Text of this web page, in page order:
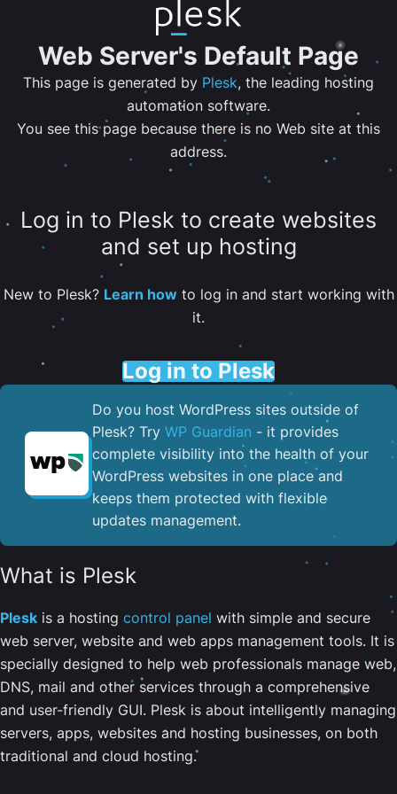
Web Server's Default Page
This page is generated by Plesk, the leading hosting
automation software.
You see this page because there is no Web site at this
address.
Log in to Plesk to create websites
and set up hosting
New to Plesk? Learn howto log in and start working with
it.
Log in to Plesk
Do you host WordPress sites outside of
Plesk? Try WP Guardian - it provides
complete visibility into the health of your
WordPress websites in one place and
keeps them protected with flexible
updates management.
What is Plesk
Plesk is a hosting control panel with simple and secure
web server, website and web apps management tools. It is
specially designed to help web professionals manage web,
DNS, mail and other services through a comprehensive
and user-friendly GUI. Plesk is about intelligently managing
servers, apps, websites and hosting businesses, on both
traditional and cloud hosting.